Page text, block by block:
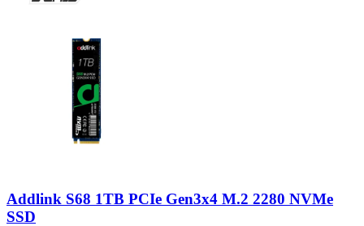
Addlink S68 1TB PCIe Gen3x4 M.2 2280 NVMe
SSD